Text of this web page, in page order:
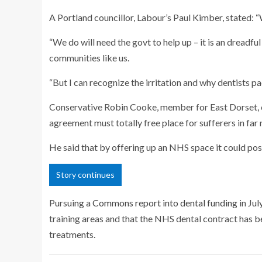
A Portland councillor, Labour’s Paul Kimber, stated:
“We do will need the govt to help up – it is an
communities like us.
“But I can recognize the irritation and why dentists
Conservative Robin Cooke, member for East
agreement must totally free place for sufferers in far
He said that by offering up an NHS space it could
Story continues
Pursuing aCommons report into dental funding in
training areas and that the NHS dental contract has
treatments.